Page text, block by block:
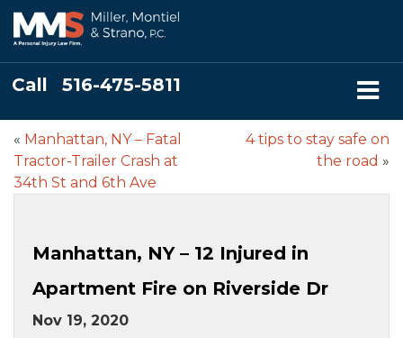
Call 516-475-5811
« Manhattan, NY – Fatal
Tractor-Trailer Crash at
34th St and 6th Ave
4 tips to stay safe on
the road »
Manhattan, NY – 12 Injured in
Apartment Fire on Riverside Dr
Nov 19, 2020